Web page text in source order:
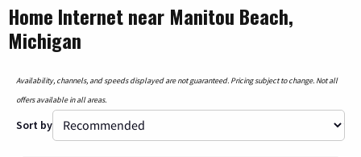
Home Internet near Manitou Beach,
Michigan
Availability, channels, and speeds displayed are not guaranteed. Pricing subject to change. Not all
offers available in all areas.
Sort by